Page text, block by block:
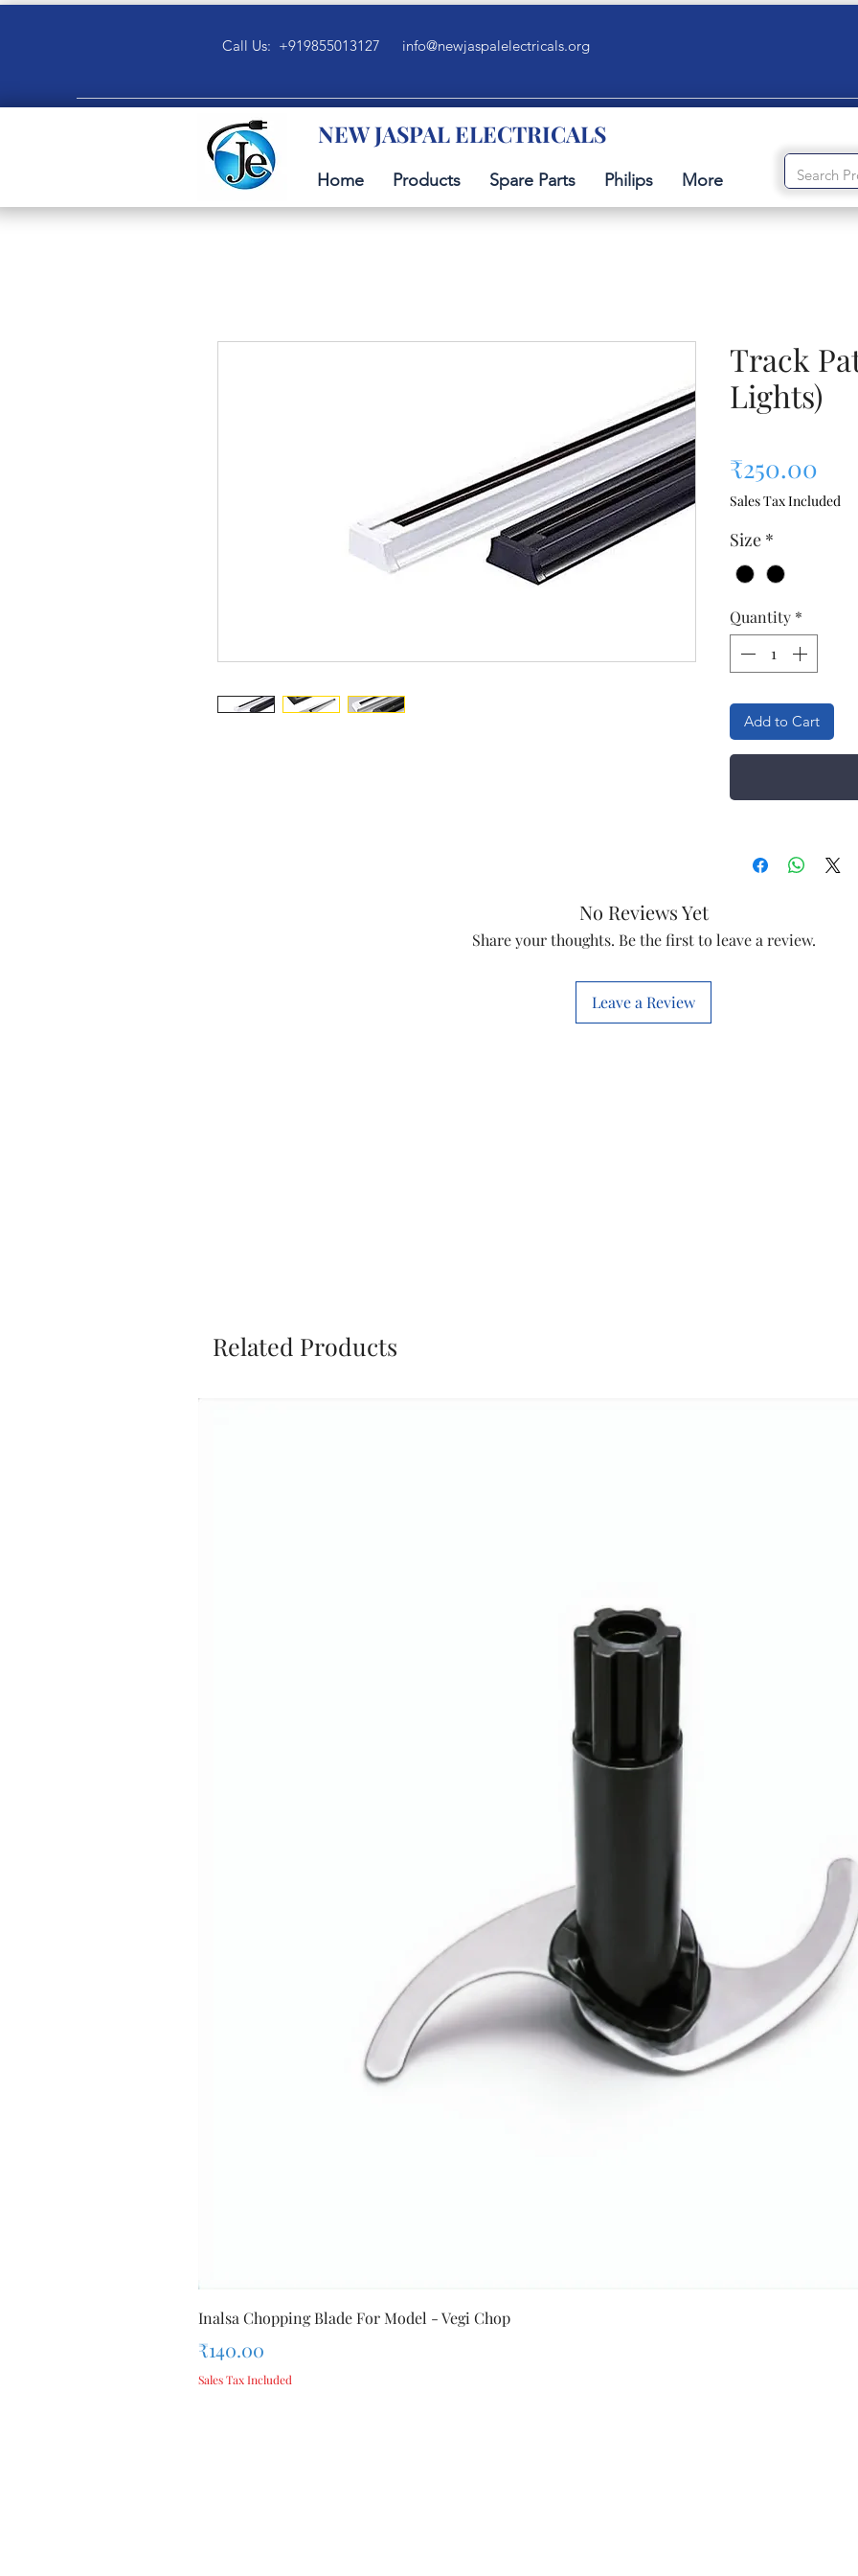
Call Us: +919855013127 info@newjaspalelectricals.org
NEW JASPAL ELECTRICALS
Home Products Spare Parts Philips More
Track
Lights)
₹250.00
Sales Tax Included
Size *
Quantity *
Add to Cart
No Reviews Yet
Share your thoughts. Be the first to leave a review.
Leave a Review
Related Products
Inalsa Chopping Blade For Model - Vegi Chop
Price
₹140.00
Sales Tax Included